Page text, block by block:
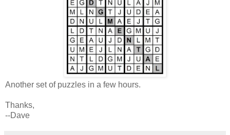
Another set of puzzles in a few hours.
Thanks,
--Dave